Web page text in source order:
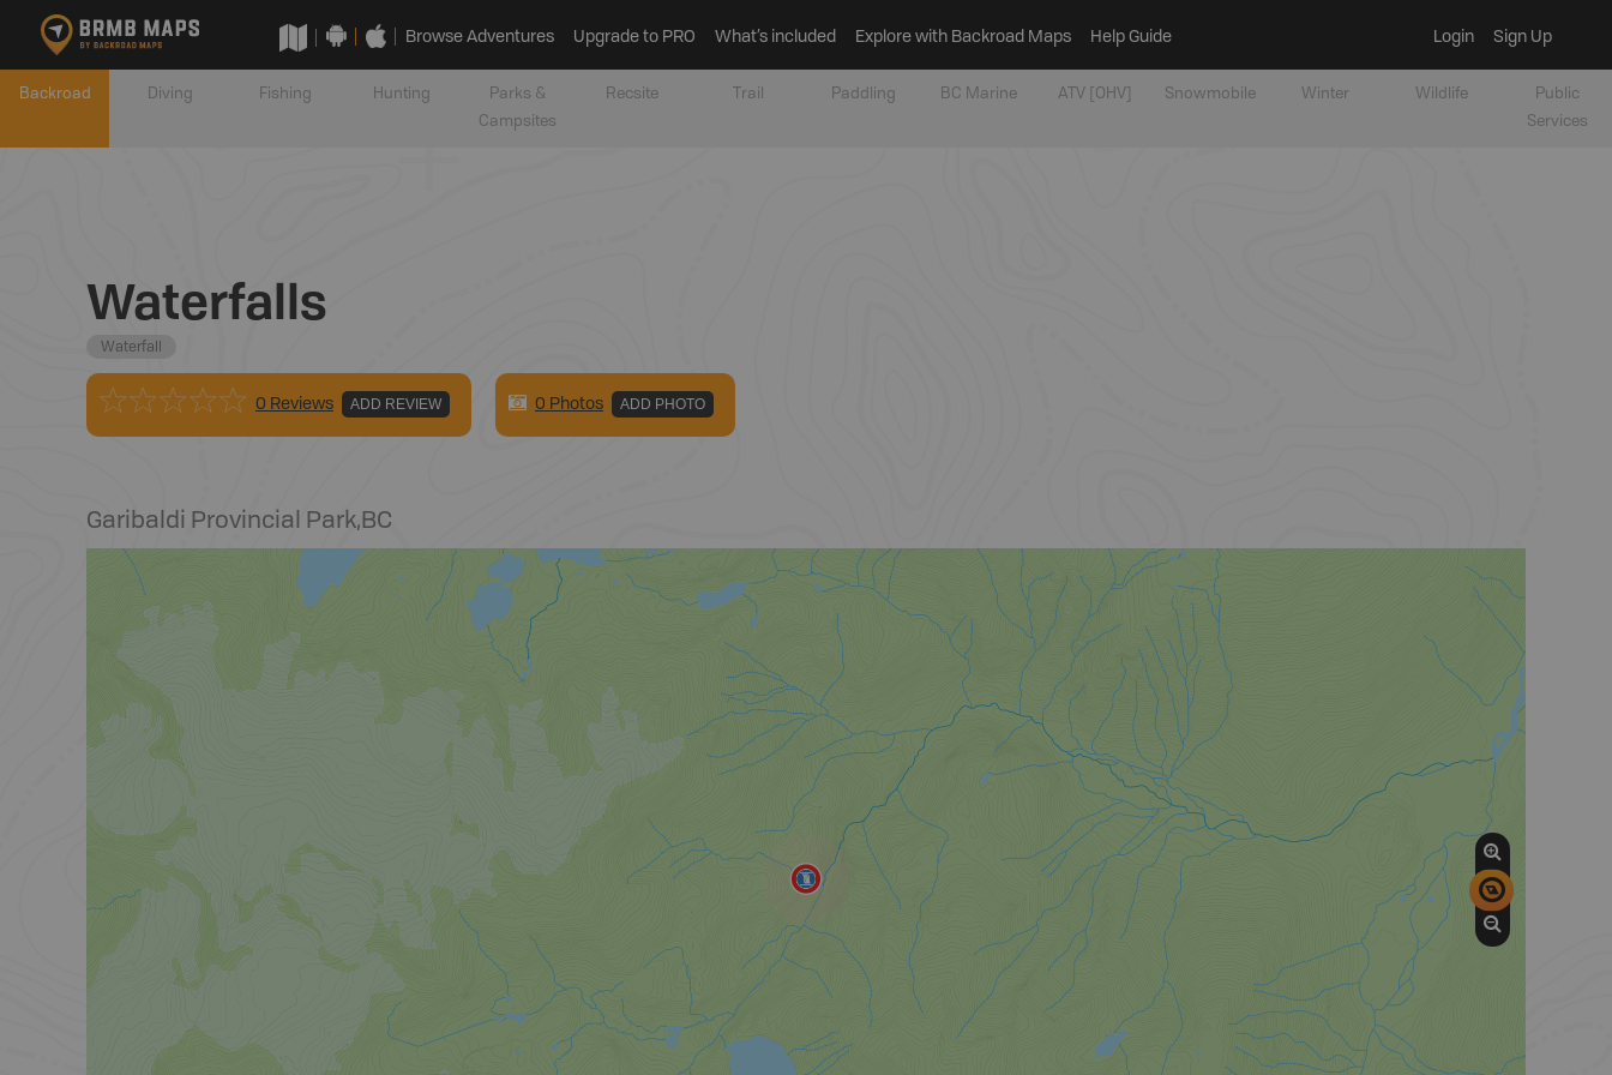
Browse Adventures Upgrade to PRO What’s included Explore with Backroad Maps Help Guide Login Sign Up
Backroad Diving Fishing Hunting
Parks &
Campsites
Recsite Trail Paddling BC Marine ATV [OHV] Snowmobile Winter Wildlife
Public
Services
Waterfalls
Waterfall
0 Reviews ADD REVIEW 0 Photos ADD PHOTO
Garibaldi Provincial Park,BC